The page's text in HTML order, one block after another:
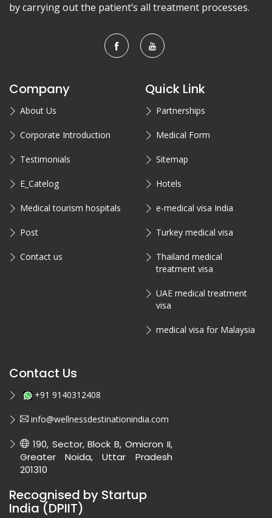
by carrying out the patient’s all treatment processes.
Company
About Us
Corporate Introduction
Testimonials
E_Catelog
Medical tourism hospitals
Post
Contact us
Quick Link
Partnerships
Medical Form
Sitemap
Hotels
e-medical visa India
Turkey medical visa
Thailand medical
treatment visa
UAE medical treatment
visa
medical visa for Malaysia
Contact Us
+91 9140312408
info@wellnessdestinationindia.com
190, Sector, Block B, Omicron II,
Greater Noida, Uttar Pradesh
201310
Recognised by Startup
India (DPIIT)